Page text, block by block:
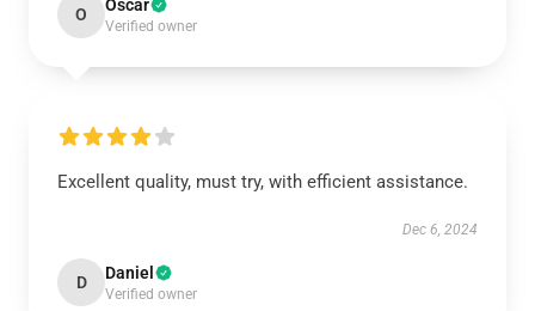
O Oscar
Verified owner
Excellent quality, must try, with efficient assistance.
Dec 6, 2024
D Daniel
Verified owner